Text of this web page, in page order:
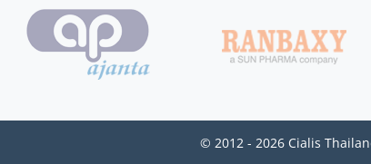
© 2012 - 2026 Cialis